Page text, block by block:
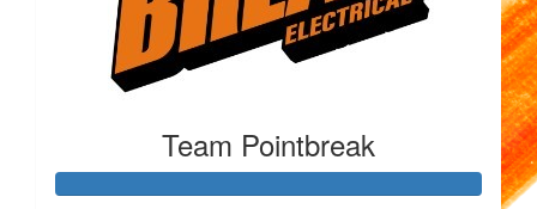
Team Pointbreak